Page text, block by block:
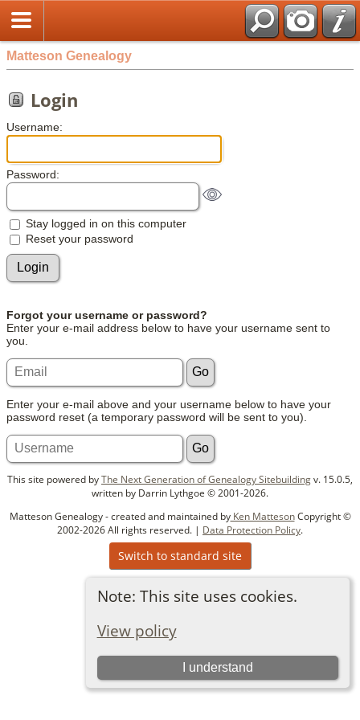
Matteson Genealogy
Note: This site uses cookies.
View policy
I understand
Login
Username:
Password:
Stay logged in on this computer
Reset your password
Forgot your username or password?
Enter your e-mail address below to have your username sent to
you.
Enter your e-mail above and your username below to have your
password reset (a temporary password will be sent to you).
This site powered byThe Next Generation of Genealogy Sitebuildingv. 15.0.5,
written by Darrin Lythgoe © 2001-2026.
Matteson Genealogy - created and maintained byKen MattesonCopyright ©
2002-2026 All rights reserved. | Data Protection Policy.
Switch to standard site